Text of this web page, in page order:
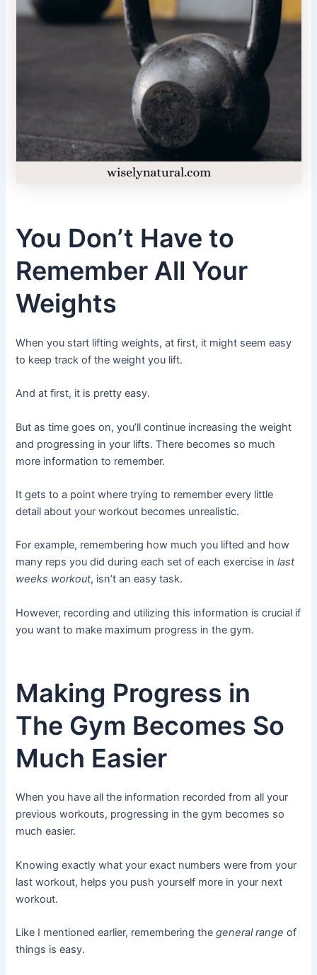
You Don’t Have to
Remember All Your
Weights
When you start lifting weights, at first, it might seem easy
to keep track of the weight you lift.
And at first, it is pretty easy.
But as time goes on, you’ll continue increasing the weight
and progressing in your lifts. There becomes so much
more information to remember.
It gets to a point where trying to remember every little
detail about your workout becomes unrealistic.
For example, remembering how much you lifted and how
many reps you did during each set of each exercise inlast
weeks workout, isn’t an easy task.
However, recording and utilizing this information is crucial if
you want to make maximum progress in the gym.
Making Progress in
The Gym Becomes So
Much Easier
When you have all the information recorded from all your
previous workouts, progressing in the gym becomes so
much easier.
Knowing exactly what your exact numbers were from your
last workout, helps you push yourself more in your next
workout.
Like I mentioned earlier, remembering thegeneral range of
things is easy.